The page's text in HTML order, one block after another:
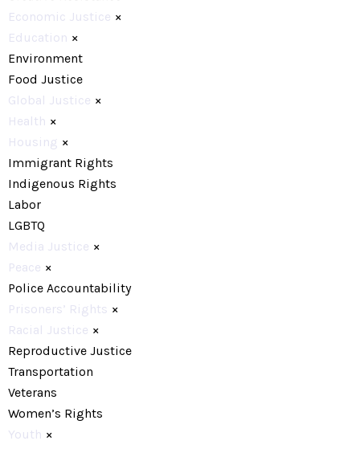
Economic Justice ×
Education ×
Environment
Food Justice
Global Justice ×
Health ×
Housing ×
Immigrant Rights
Indigenous Rights
Labor
LGBTQ
Media Justice ×
Peace ×
Police Accountability
Prisoners’ Rights ×
Racial Justice ×
Reproductive Justice
Transportation
Veterans
Women’s Rights
Youth ×